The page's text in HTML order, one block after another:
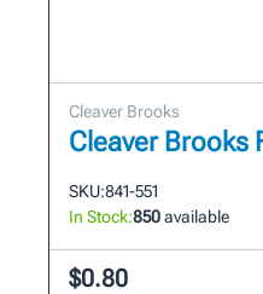
Cleaver Brooks
Cleaver Brooks
SKU:841-551
In Stock:850available
$0.80